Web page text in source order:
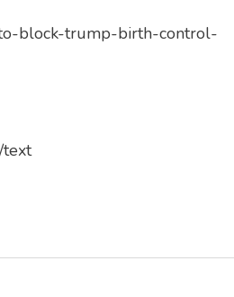
block-trump-birth-control-
text